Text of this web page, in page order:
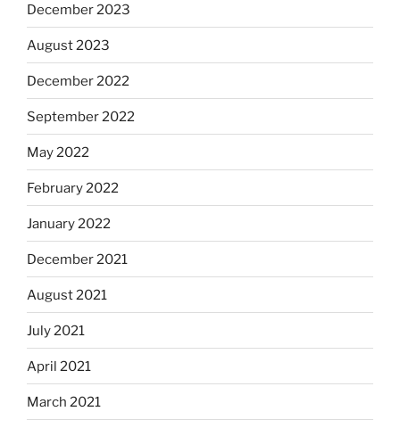
December 2023
August 2023
December 2022
September 2022
May 2022
February 2022
January 2022
December 2021
August 2021
July 2021
April 2021
March 2021